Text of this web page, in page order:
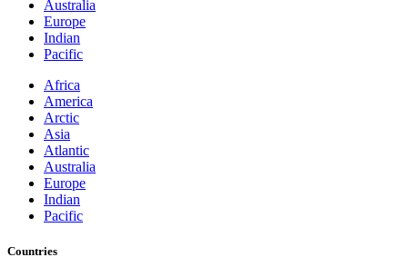
Australia
Europe
Indian
Pacific
Africa
America
Arctic
Asia
Atlantic
Australia
Europe
Indian
Pacific
Countries